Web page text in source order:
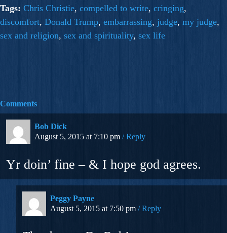
Tags: Chris Christie, compelled to write, cringing,
discomfort, Donald Trump, embarrassing, judge, my judge,
sex and religion, sex and spirituality, sex life
Comments
Bob Dick
August 5, 2015 at 7:10 pm
Reply
Yr doin’ fine – & I hope god agrees.
Peggy Payne
August 5, 2015 at 7:50 pm
Reply